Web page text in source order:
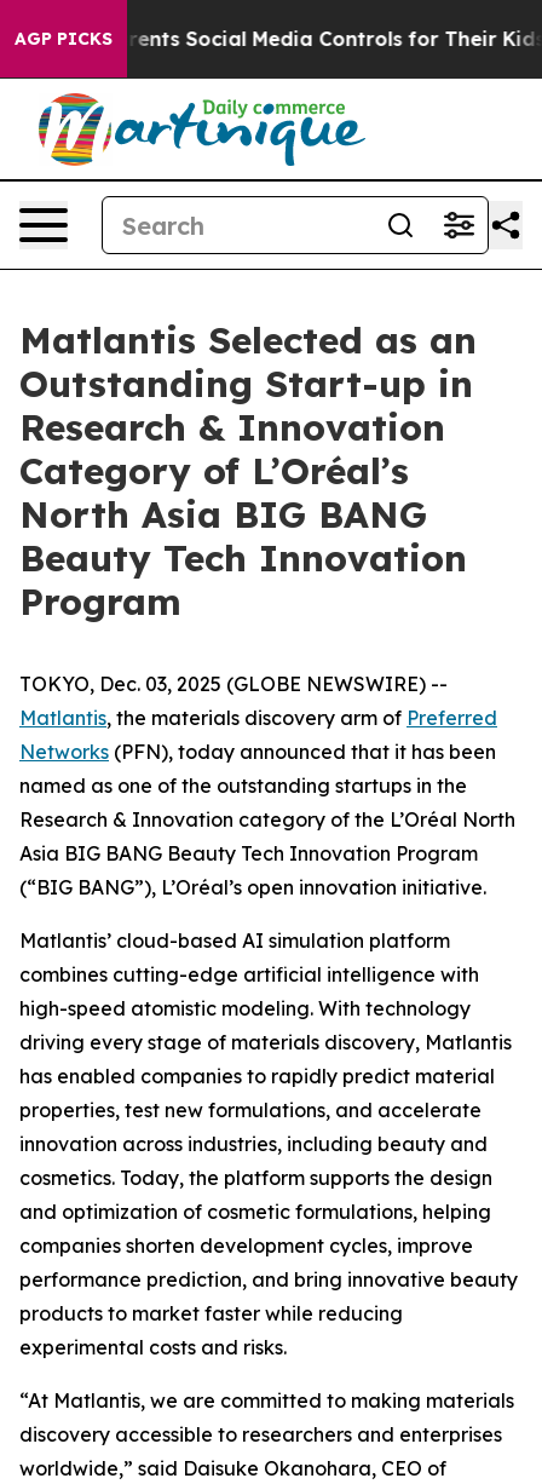
AGP PICKSParents Social Media Controls for Their Kids.
Matlantis Selected as an
Outstanding Start-up in
Research & Innovation
Category of L’Oréal’s
North Asia BIG BANG
Beauty Tech Innovation
Program
TOKYO, Dec. 03, 2025 (GLOBE NEWSWIRE) --
Matlantis, the materials discovery arm of Preferred
Networks (PFN), today announced that it has been
named as one of the outstanding startups in the
Research & Innovation category of the L’Oréal North
Asia BIG BANG Beauty Tech Innovation Program
(“BIG BANG”), L’Oréal’s open innovation initiative.
Matlantis’ cloud-based AI simulation platform
combines cutting-edge artificial intelligence with
high-speed atomistic modeling. With technology
driving every stage of materials discovery, Matlantis
has enabled companies to rapidly predict material
properties, test new formulations, and accelerate
innovation across industries, including beauty and
cosmetics. Today, the platform supports the design
and optimization of cosmetic formulations, helping
companies shorten development cycles, improve
performance prediction, and bring innovative beauty
products to market faster while reducing
experimental costs and risks.
“At Matlantis, we are committed to making materials
discovery accessible to researchers and enterprises
worldwide,” said Daisuke Okanohara, CEO of